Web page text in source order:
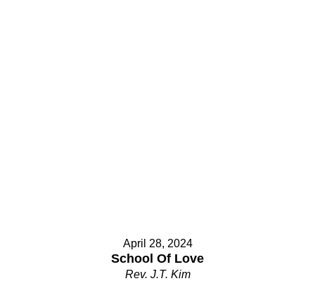
April 28, 2024
School Of Love
Rev. J.T. Kim